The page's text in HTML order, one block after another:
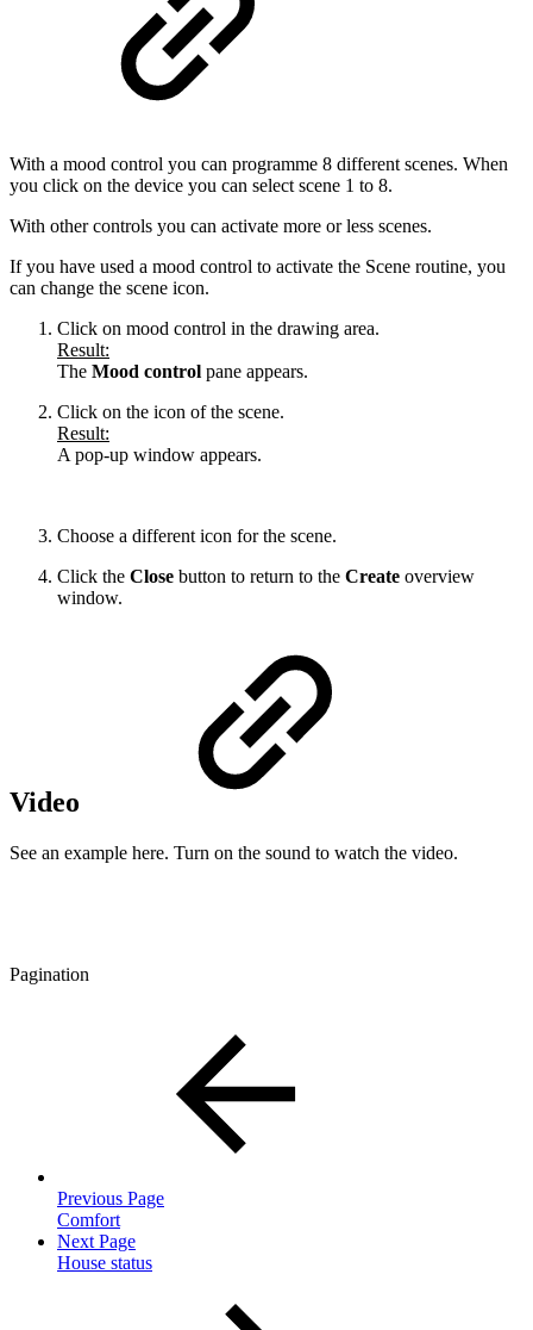
With a mood control you can programme 8 different scenes. When
you click on the device you can select scene 1 to 8.
With other controls you can activate more or less scenes.
If you have used a mood control to activate the Scene routine, you
can change the scene icon.
Click on mood control in the drawing area.
Result:
The Mood control pane appears.
Click on the icon of the scene.
Result:
A pop-up window appears.
Choose a different icon for the scene.
Click the Close button to return to the Create overview
window.
Video
See an example here. Turn on the sound to watch the video.
Pagination
Previous Page
Comfort
Next Page
House status